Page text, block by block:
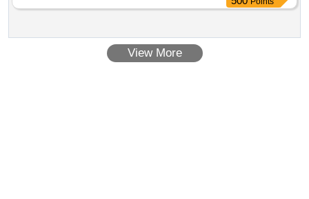
View More